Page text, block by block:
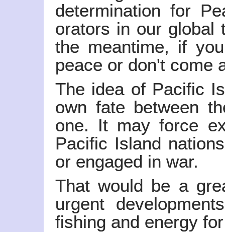
determination for
orators in our global
the meantime, if
peace or don't come
The idea of Pacific
own fate between
one. It may force
Pacific Island
or engaged in war.
That would be a
urgent
fishing and energy